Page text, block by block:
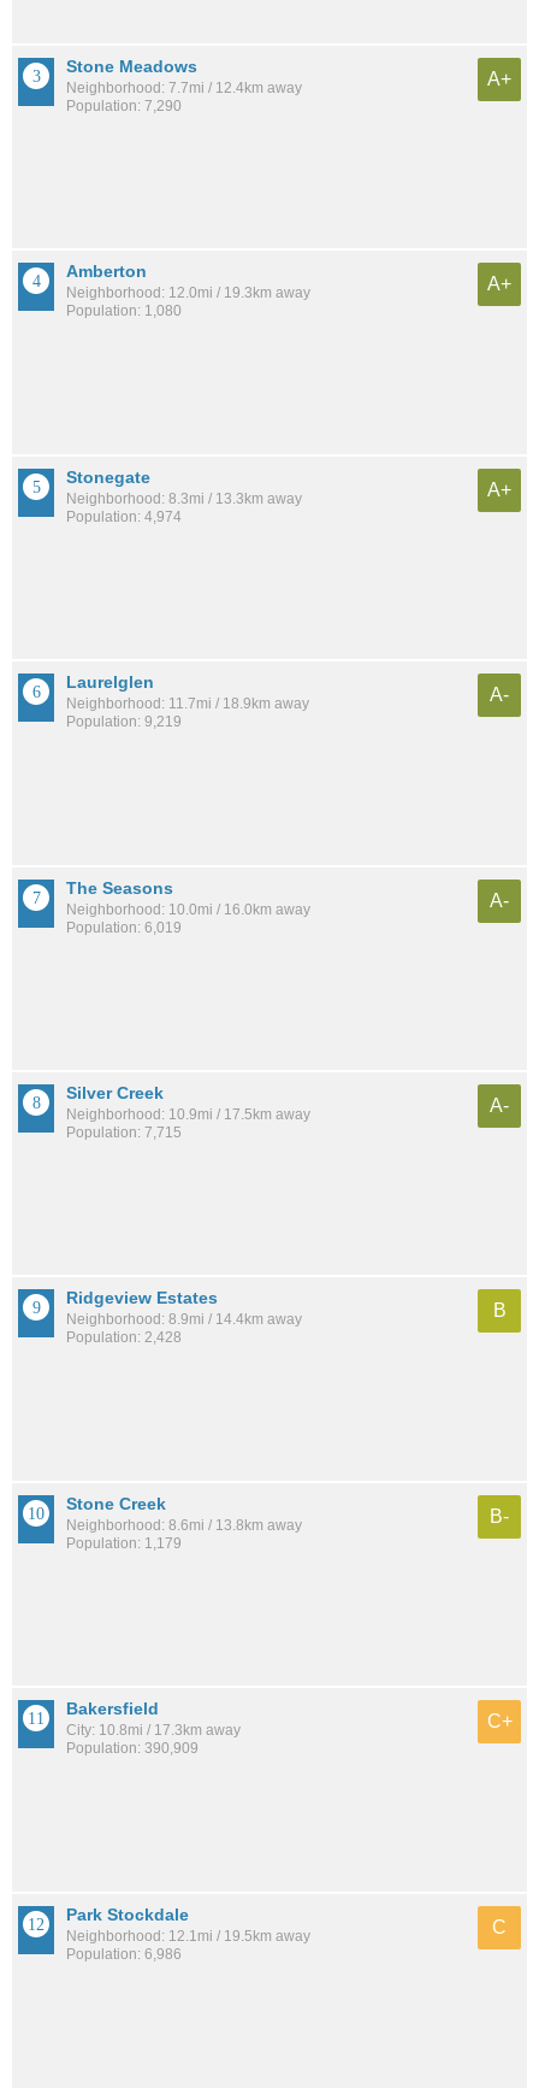
Stone Meadows
Neighborhood: 7.7mi / 12.4km away
Population: 7,290
A+
Amberton
Neighborhood: 12.0mi / 19.3km away
Population: 1,080
A+
Stonegate
Neighborhood: 8.3mi / 13.3km away
Population: 4,974
A+
Laurelglen
Neighborhood: 11.7mi / 18.9km away
Population: 9,219
A-
The Seasons
Neighborhood: 10.0mi / 16.0km away
Population: 6,019
A-
Silver Creek
Neighborhood: 10.9mi / 17.5km away
Population: 7,715
A-
Ridgeview Estates
Neighborhood: 8.9mi / 14.4km away
Population: 2,428
B
Stone Creek
Neighborhood: 8.6mi / 13.8km away
Population: 1,179
B-
Bakersfield
City: 10.8mi / 17.3km away
Population: 390,909
C+
Park Stockdale
Neighborhood: 12.1mi / 19.5km away
Population: 6,986
C